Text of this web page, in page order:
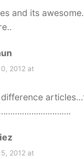
and its
a
:
2012 at
difference
a
2012 at